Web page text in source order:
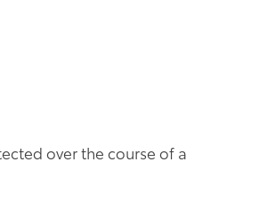
over the course of a